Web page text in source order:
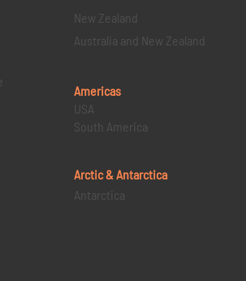
New Zealand
Australia and New Zealand
Americas
USA
South America
Arctic & Antarctica
Antarctica